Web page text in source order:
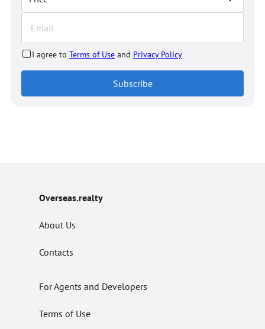
I agree to Terms of Use and Privacy Policy
Subscribe
Overseas.realty
About Us
Contacts
For Agents and Developers
Terms of Use